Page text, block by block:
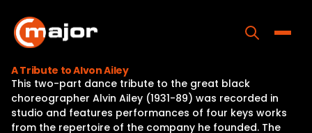
content
Home
Programs
A Tribute to Alvon Ailey
This two-part dance tribute to the great black
choreographer Alvin Ailey (1931-89) was recorded in
studio and features performances of four keys works
from the repertoire of the company he founded. The